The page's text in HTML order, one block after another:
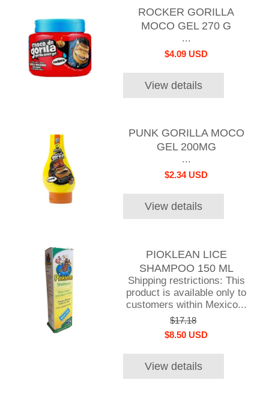
ROCKER GORILLA
MOCO GEL 270 G
...
$4.09 USD
View details
PUNK GORILLA MOCO
GEL 200MG
...
$2.34 USD
View details
PIOKLEAN LICE
SHAMPOO 150 ML
Shipping restrictions: This
product is available only to
customers within Mexico...
$17.18
$8.50 USD
View details